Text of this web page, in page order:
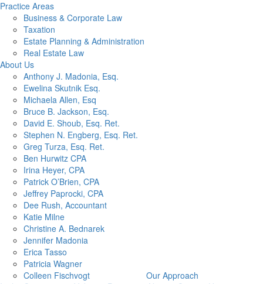
Practice Areas
Business & Corporate Law
Taxation
Estate Planning & Administration
Real Estate Law
About Us
Anthony J. Madonia, Esq.
Ewelina Skutnik Esq.
Michaela Allen, Esq
Bruce B. Jackson, Esq.
David E. Shoub, Esq. Ret.
Stephen N. Engberg, Esq. Ret.
Greg Turza, Esq. Ret.
Ben Hurwitz CPA
Irina Heyer, CPA
Patrick O’Brien, CPA
Jeffrey Paprocki, CPA
Dee Rush, Accountant
Katie Milne
Christine A. Bednarek
Jennifer Madonia
Erica Tasso
Patricia Wagner
Colleen Fischvogt
Our Approach